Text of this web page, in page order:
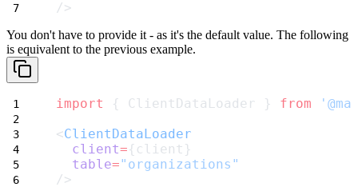
/>
You don't have to provide it - as it's the default value. The following
is equivalent to the previous example.
import { ClientDataLoader } from
<ClientDataLoader
client={client}
table="organizations"
/>